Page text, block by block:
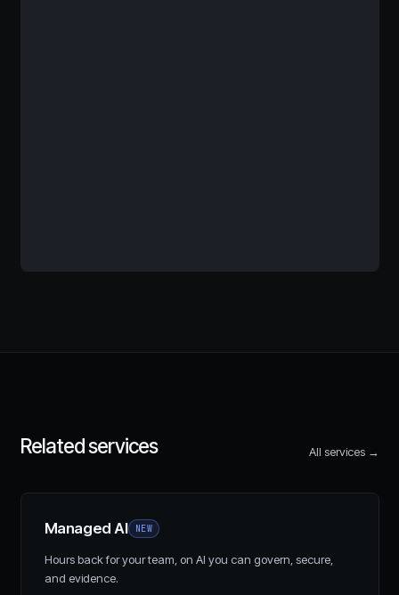
Related services All services →
Managed AI NEW
Hours back for your team, on AI you can govern, secure,
and evidence.